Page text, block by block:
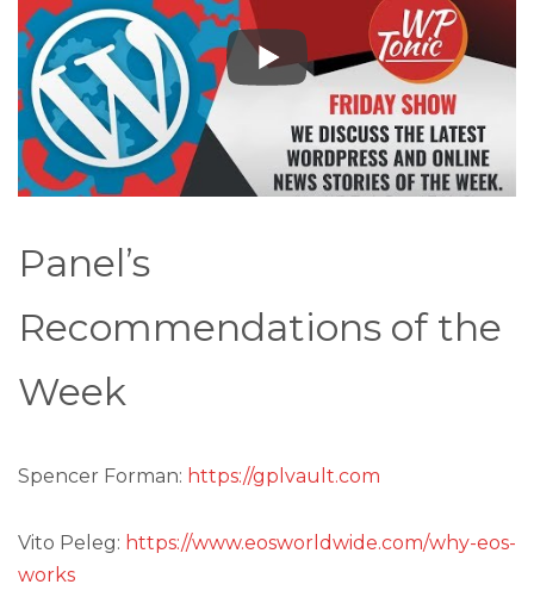
Panel’s
Recommendations of the
Week
Spencer Forman: https://gplvault.com
Vito Peleg: https://www.eosworldwide.com/why-eos-
works